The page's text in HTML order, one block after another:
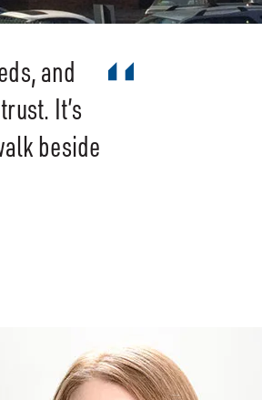
and
It’s
beside